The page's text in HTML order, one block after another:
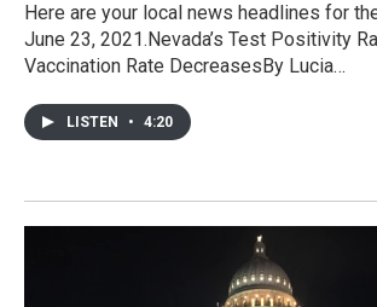
Here are your local news headlines for
June 23, 2021.Nevada’s Test Positivity
Vaccination Rate DecreasesBy Lucia…
LISTEN • 4:20